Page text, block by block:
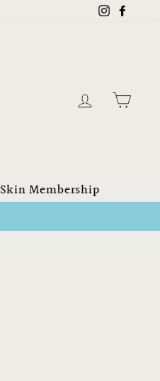
Instagram
Log in
Skin Membership